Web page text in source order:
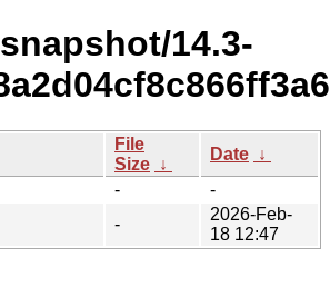
14.3-
File
Size ↓
Date ↓
-
-
-
2026-Feb-
18 12:47